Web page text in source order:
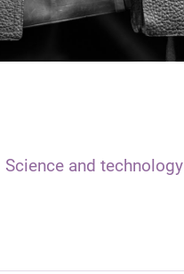
Science and technology